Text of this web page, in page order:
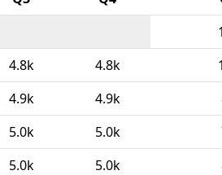
4.8k 4.8k
4.9k 4.9k
5.0k 5.0k
5.0k 5.0k